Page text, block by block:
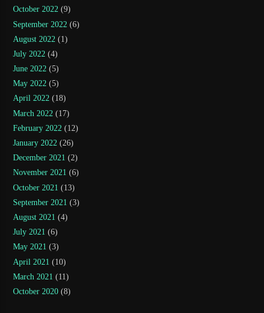
October 2022 (9)
September 2022 (6)
August 2022 (1)
July 2022 (4)
June 2022 (5)
May 2022 (5)
April 2022 (18)
March 2022 (17)
February 2022 (12)
January 2022 (26)
December 2021 (2)
November 2021 (6)
October 2021 (13)
September 2021 (3)
August 2021 (4)
July 2021 (6)
May 2021 (3)
April 2021 (10)
March 2021 (11)
October 2020 (8)